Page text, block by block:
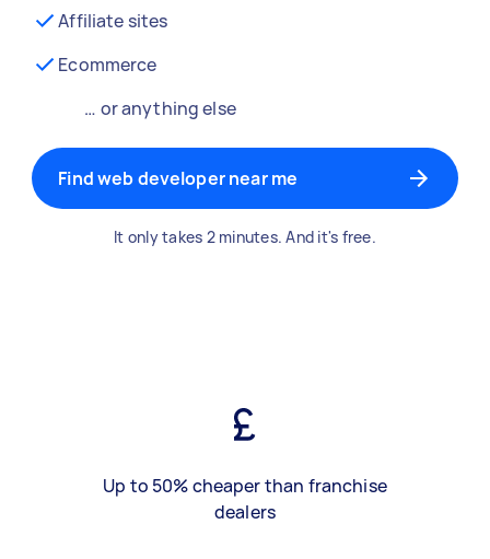
Affiliate sites
Ecommerce
… or anything else
Find web developer near me
It only takes 2 minutes. And it's free.
Up to 50% cheaper than franchise
dealers